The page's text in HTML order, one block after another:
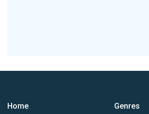
Home
Genres